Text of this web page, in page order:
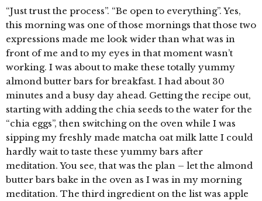
“Just trust the process”. “Be open to everything”. Yes,
this morning was one of those mornings that those two
expressions made me look wider than what was in
front of me and to my eyes in that moment wasn’t
working. I was about to make these totally yummy
almond butter bars for breakfast. I had about 30
minutes and a busy day ahead. Getting the recipe out,
starting with adding the chia seeds to the water for the
“chia eggs”, then switching on the oven while I was
sipping my freshly made matcha oat milk latte I could
hardly wait to taste these yummy bars after
meditation. You see, that was the plan – let the almond
butter bars bake in the oven as I was in my morning
meditation. The third ingredient on the list was apple